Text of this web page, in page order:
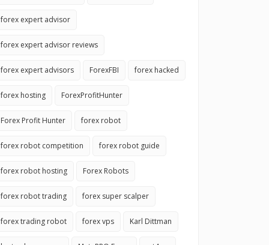
forex expert advisor
forex expert advisor reviews
forex expert advisors ForexFBI forex hacked
forex hosting ForexProfitHunter
Forex Profit Hunter forex robot
forex robot competition forex robot guide
forex robot hosting Forex Robots
forex robot trading forex super scalper
forex trading robot forex vps Karl Dittman